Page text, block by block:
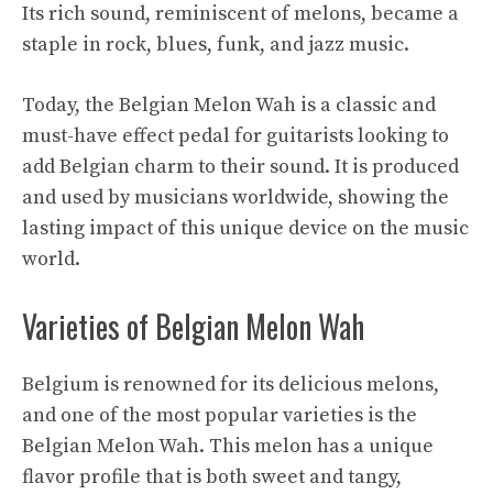
Its rich sound, reminiscent of melons, became a
staple in rock, blues, funk, and jazz music.
Today, the Belgian Melon Wah is a classic and
must-have effect pedal for guitarists looking to
add Belgian charm to their sound. It is produced
and used by musicians worldwide, showing the
lasting impact of this unique device on the music
world.
Varieties of Belgian Melon Wah
Belgium is renowned for its delicious melons,
and one of the most popular varieties is the
Belgian Melon Wah. This melon has a unique
flavor profile that is both sweet and tangy,